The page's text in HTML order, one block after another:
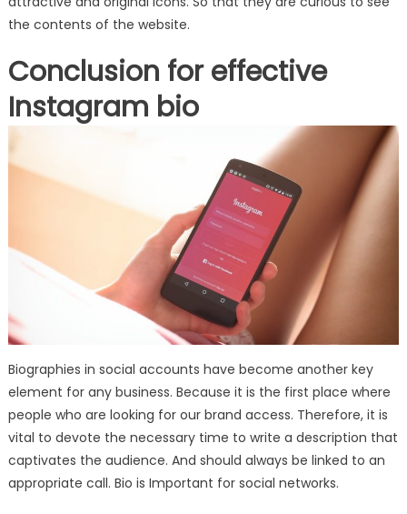
the contents of the website.
Conclusion for effective
Instagram bio
Biographies in social accounts have become another key
element for any business. Because it is the first place where
people who are looking for our brand access. Therefore, it is
vital to devote the necessary time to write a description that
captivates the audience. And should always be linked to an
appropriate call. Bio is Important for social networks.